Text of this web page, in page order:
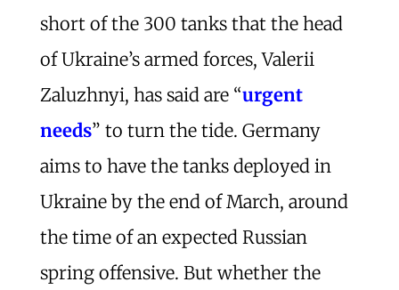
short of the 300 tanks that the head
of Ukraine’s armed forces, Valerii
Zaluzhnyi, has said are “urgent
needs” to turn the tide. Germany
aims to have the tanks deployed in
Ukraine by the end of March, around
the time of an expected Russian
spring offensive. But whether the